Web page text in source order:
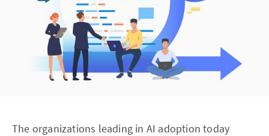
The organizations leading in AI adoption today